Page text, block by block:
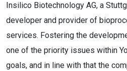
Insilico Biotechnology AG, a
developer and provider of
services. Fostering the
one of the priority issues within
goals, and in line with that the